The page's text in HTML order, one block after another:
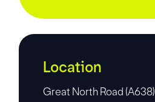
Location
Great North Road (A638)